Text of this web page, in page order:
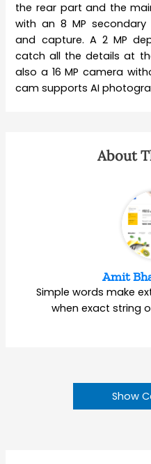
the rear part and the
with an 8 MP
and capture. A 2 MP
catch all the details at
also a 16 MP camera
cam supports AI
About
Amit
Simple words make
when exact string
Show